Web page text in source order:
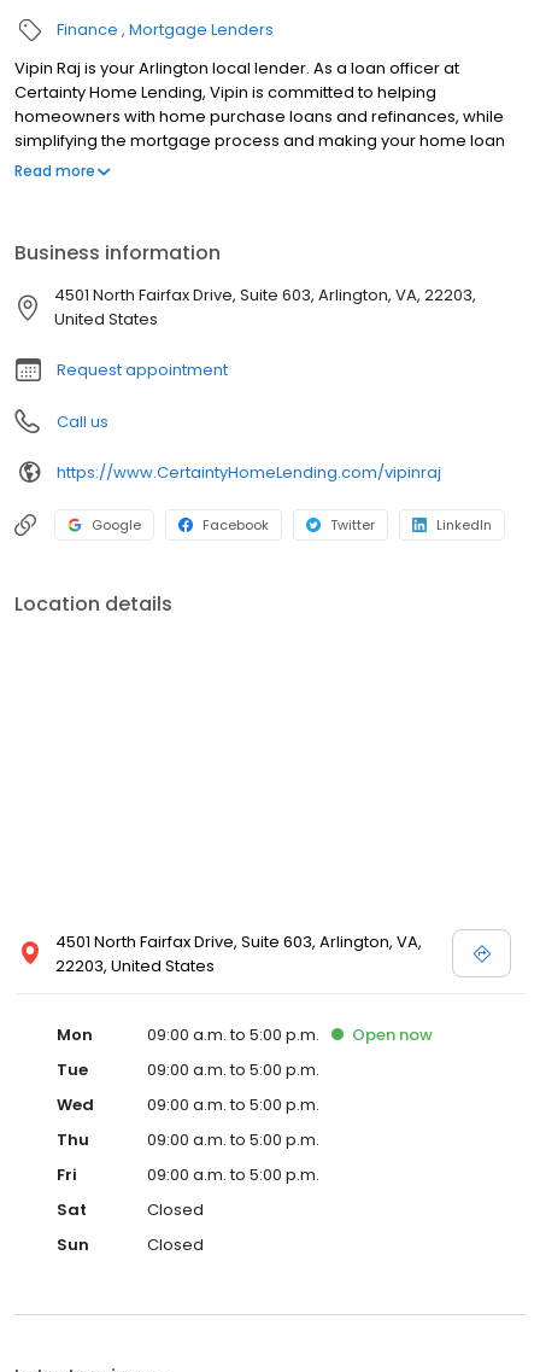
Finance Mortgage Lenders
Vipin Raj is your Arlington local lender. As a loan officer at
Certainty Home Lending, Vipin is committed to helping
homeowners with home purchase loans and refinances, while
simplifying the mortgage process and making your home loan
experience easy to navigate. Contact Vipin at (703) 307-8445 for
Read more
Business information
4501 North Fairfax Drive, Suite 603, Arlington, VA, 22203,
United States
Request appointment
Call us
https://www.CertaintyHomeLending.com/vipinraj
Google Facebook Twitter LinkedIn
Location details
4501 North Fairfax Drive, Suite 603, Arlington, VA,
22203, United States
Mon 09:00 a.m. to 5:00 p.m. Open now
Tue
09:00 a.m. to 5:00 p.m.
Wed
09:00 a.m. to 5:00 p.m.
Thu
09:00 a.m. to 5:00 p.m.
Fri
09:00 a.m. to 5:00 p.m.
Sat
Closed
Sun
Closed